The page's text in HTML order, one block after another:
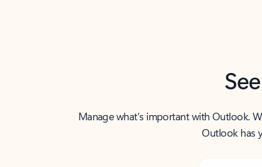
Manage what’s important with Outlook.
Outlook has